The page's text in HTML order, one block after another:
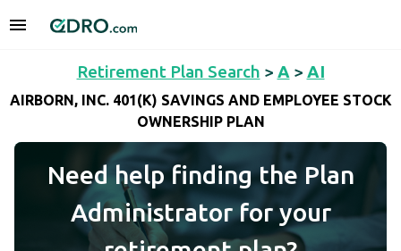
Retirement Plan Search > A > AI
AIRBORN, INC. 401(K) SAVINGS AND EMPLOYEE STOCK
OWNERSHIP PLAN
Need help finding the Plan
Administrator for your